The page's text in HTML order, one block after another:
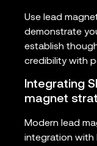
Use lead
demonstrate
establish
credibility with
Integrating
magnet
Modern lead
integration with